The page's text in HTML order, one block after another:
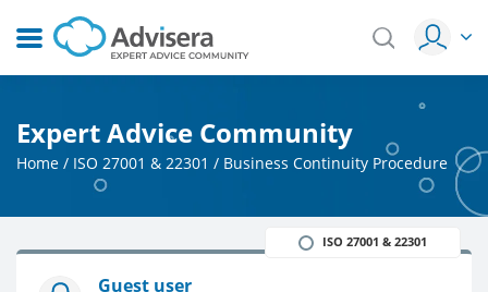
Expert Advice Community
Home / ISO 27001 & 22301 / Business Continuity Procedure
Guest user
ISO 27001 & 22301